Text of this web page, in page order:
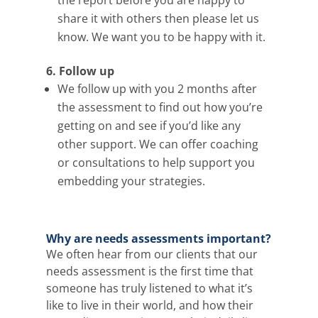
share it with others then please let us
know. We want you to be happy with it.
6. Follow up
We follow up with you 2 months after
the assessment to find out how you’re
getting on and see if you’d like any
other support. We can offer coaching
or consultations to help support you
embedding your strategies.
Why are needs assessments important?
We often hear from ourclients that our
needs assessment is the first time that
someone has truly listened to what it’s
like to live in their world, and how their